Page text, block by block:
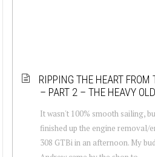
RIPPING THE HEART FROM
– PART 2 – THE HEAVY
It wasn't 100% smooth sailing,
finished up the engine removal/
308 GTBi in an afternoon. My